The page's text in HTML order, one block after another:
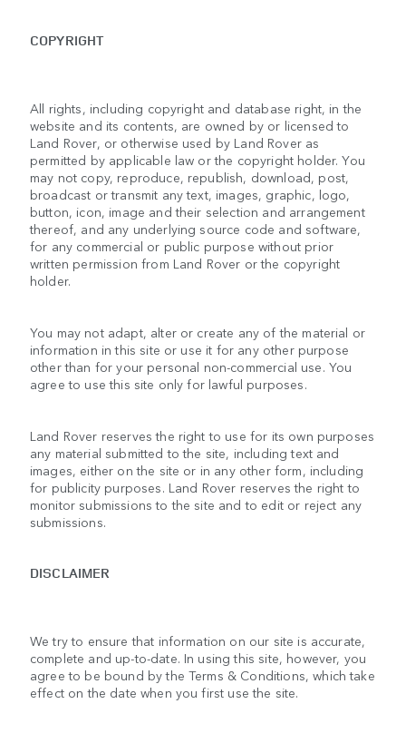
COPYRIGHT
All rights, including copyright and database right, in the
website and its contents, are owned by or licensed to
Land Rover, or otherwise used by Land Rover as
permitted by applicable law or the copyright holder. You
may not copy, reproduce, republish, download, post,
broadcast or transmit any text, images, graphic, logo,
button, icon, image and their selection and arrangement
thereof, and any underlying source code and software,
for any commercial or public purpose without prior
written permission from Land Rover or the copyright
holder.
You may not adapt, alter or create any of the material or
information in this site or use it for any other purpose
other than for your personal non-commercial use. You
agree to use this site only for lawful purposes.
Land Rover reserves the right to use for its own purposes
any material submitted to the site, including text and
images, either on the site or in any other form, including
for publicity purposes. Land Rover reserves the right to
monitor submissions to the site and to edit or reject any
submissions.
DISCLAIMER
We try to ensure that information on our site is accurate,
complete and up-to-date. In using this site, however, you
agree to be bound by the Terms & Conditions, which take
effect on the date when you first use the site.